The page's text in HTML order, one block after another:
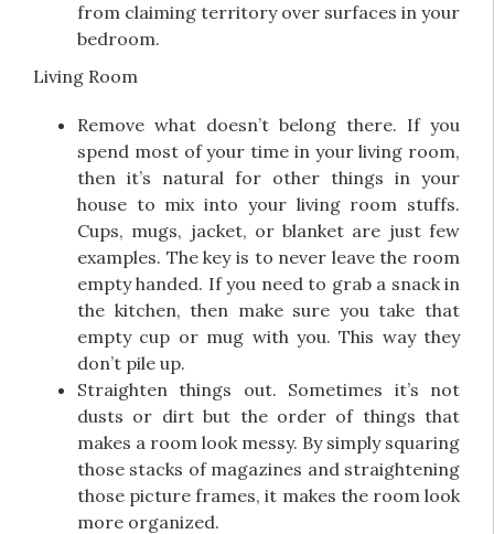
from claiming territory over surfaces in your
bedroom.
Living Room
Remove what doesn’t belong there. If you
spend most of your time in your living room,
then it’s natural for other things in your
house to mix into your living room stuffs.
Cups, mugs, jacket, or blanket are just few
examples. The key is to never leave the room
empty handed. If you need to grab a snack in
the kitchen, then make sure you take that
empty cup or mug with you. This way they
don’t pile up.
Straighten things out. Sometimes it’s not
dusts or dirt but the order of things that
makes a room look messy. By simply squaring
those stacks of magazines and straightening
those picture frames, it makes the room look
more organized.